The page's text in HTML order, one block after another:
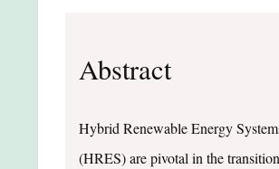
Abstract
Hybrid Renewable Energy
(HRES) are pivotal in the